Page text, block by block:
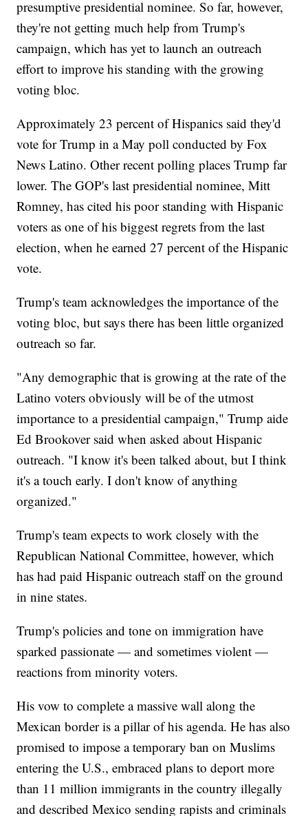
presumptive presidential nominee. So far, however,
they're not getting much help from Trump's
campaign, which has yet to launch an outreach
effort to improve his standing with the growing
voting bloc.
Approximately 23 percent of Hispanics said they'd
vote for Trump in a May poll conducted by Fox
News Latino. Other recent polling places Trump far
lower. The GOP's last presidential nominee, Mitt
Romney, has cited his poor standing with Hispanic
voters as one of his biggest regrets from the last
election, when he earned 27 percent of the Hispanic
vote.
Trump's team acknowledges the importance of the
voting bloc, but says there has been little organized
outreach so far.
"Any demographic that is growing at the rate of the
Latino voters obviously will be of the utmost
importance to a presidential campaign," Trump aide
Ed Brookover said when asked about Hispanic
outreach. "I know it's been talked about, but I think
it's a touch early. I don't know of anything
organized."
Trump's team expects to work closely with the
Republican National Committee, however, which
has had paid Hispanic outreach staff on the ground
in nine states.
Trump's policies and tone on immigration have
sparked passionate — and sometimes violent —
reactions from minority voters.
His vow to complete a massive wall along the
Mexican border is a pillar of his agenda. He has also
promised to impose a temporary ban on Muslims
entering the U.S., embraced plans to deport more
than 11 million immigrants in the country illegally
and described Mexico sending rapists and criminals